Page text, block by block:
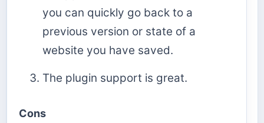
you can quickly go back to a
previous version or state of a
website you have saved.
The plugin support is great.
Cons